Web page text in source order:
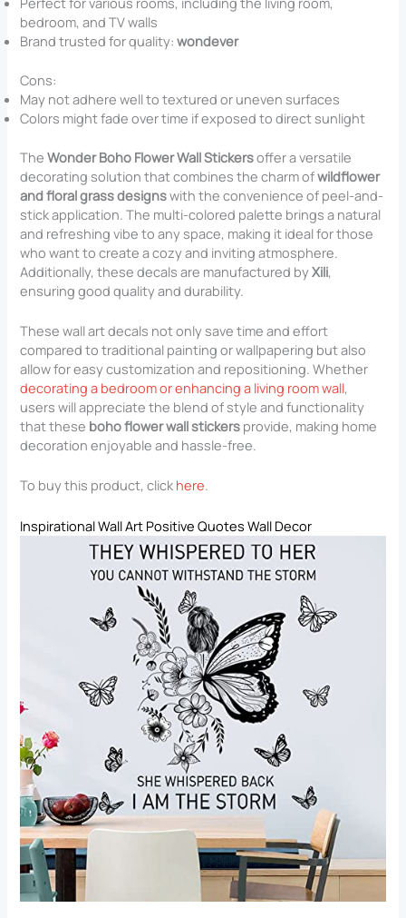
bedroom, and TV walls
Brand trusted for quality:wondever
Cons:
May not adhere well to textured or uneven surfaces
Colors might fade over time if exposed to direct sunlight
TheWonder Boho Flower Wall Stickersoffer a versatile
decorating solution that combines the charm ofwildflower
and floral grass designswith the convenience of peel-and-
stick application. The multi-colored palette brings a natural
and refreshing vibe to any space, making it ideal for those
who want to create a cozy and inviting atmosphere.
Additionally, these decals are manufactured byXili,
ensuring good quality and durability.
These wall art decals not only save time and effort
compared to traditional painting or wallpapering but also
allow for easy customization and repositioning. Whether
decorating a bedroom or enhancing a living room wall,
users will appreciate the blend of style and functionality
that these boho flower wall stickers provide, making home
decoration enjoyable and hassle-free.
To buy this product, click here.
Inspirational Wall Art Positive Quotes Wall Decor